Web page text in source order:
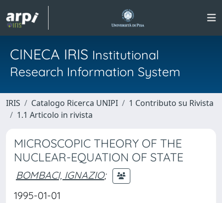
CINECA IRIS Institutional
Research Information System
IRIS Catalogo Ricerca UNIPI
1 Contributo su Rivista
1.1 Articolo in rivista
MICROSCOPIC THEORY OF THE
NUCLEAR-EQUATION OF STATE
BOMBACI, IGNAZIO;
1995-01-01